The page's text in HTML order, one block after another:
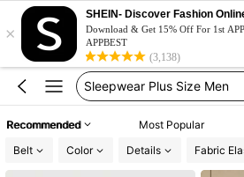
×
SHEIN- Discover Fashion
Download & Get 15% Off For 1st
APPBEST
(3,138)
Pyjama Set Plus Size
Sleepwear Plus Size Men
Men Pajama Plus Size
Recommended Most Popular
Belt
Color Details Fabric